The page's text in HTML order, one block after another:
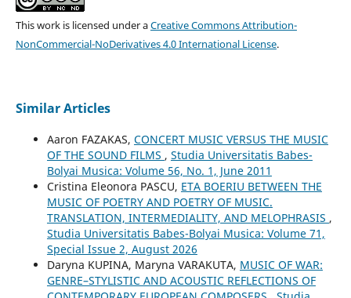
This work is licensed under aCreative Commons Attribution-
NonCommercial-NoDerivatives 4.0 International License.
Similar Articles
Aaron FAZAKAS, CONCERT MUSIC VERSUS THE MUSIC
OF THE SOUND FILMS , Studia Universitatis Babes-
Bolyai Musica: Volume 56, No. 1, June 2011
Cristina Eleonora PASCU, ETA BOERIU BETWEEN THE
MUSIC OF POETRY AND POETRY OF MUSIC.
TRANSLATION, INTERMEDIALITY, AND MELOPHRASIS ,
Studia Universitatis Babes-Bolyai Musica: Volume 71,
Special Issue 2, August 2026
Daryna KUPINA, Maryna VARAKUTA, MUSIC OF WAR:
GENRE–STYLISTIC AND ACOUSTIC REFLECTIONS OF